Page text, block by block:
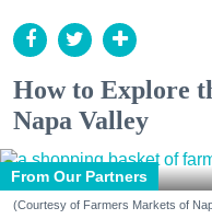
How to Explore
Napa Valley
From Our Partners
(Courtesy of Farmers Markets of